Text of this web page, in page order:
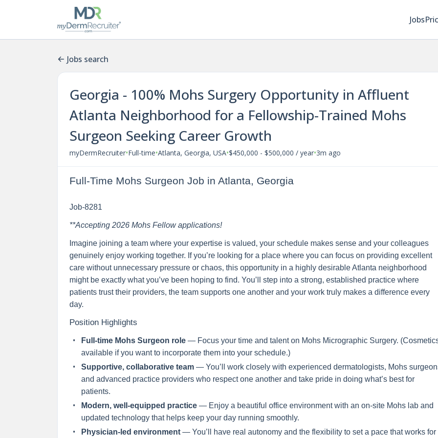
Jobs
Jobs search
Georgia - 100% Mohs Surgery Opportunity in Affluent
Atlanta Neighborhood for a Fellowship-Trained Mohs
Surgeon Seeking Career Growth
myDermRecruiter•Full-time•Atlanta, Georgia, USA•$450,000 - $500,000 / year•3m ago
Full-Time Mohs Surgeon Job in Atlanta, Georgia
Job-8281
**Accepting 2026 Mohs Fellow applications!
Imagine joining a team where your expertise is valued, your schedule makes sense and your colleagues
genuinely enjoy working together. If you’re looking for a place where you can focus on providing excellent
care without unnecessary pressure or chaos, this opportunity in a highly desirable Atlanta neighborhood
might be exactly what you’ve been hoping to find. You’ll step into a strong, established practice where
patients trust their providers, the team supports one another and your work truly makes a difference every
day.
Position Highlights
Full-time Mohs Surgeon role— Focus your time and talent on Mohs Micrographic Surgery. (C
available if you want to incorporate them into your schedule.)
Supportive, collaborative team— You’ll work closely with experienced dermatologists, Mohs
and advanced practice providers who respect one another and take pride in doing what’s best for
patients.
Modern, well-equipped practice— Enjoy a beautiful office environment with an on-site Mohs lab and
updated technology that helps keep your day running smoothly.
Physician-led environment— You’ll have real autonomy and the flexibility to set a pace that works for